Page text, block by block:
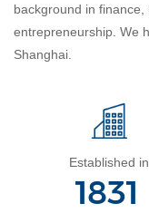
background in
entrepreneurship. We
Shanghai.
Established in
2020